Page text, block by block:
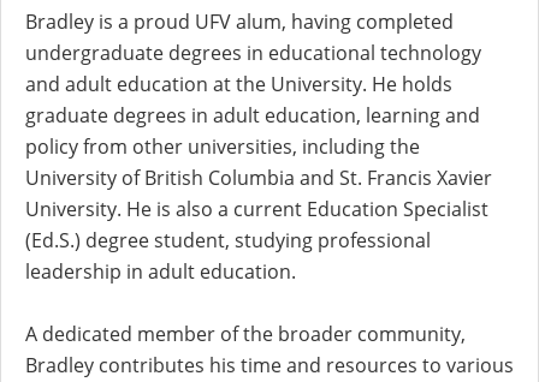
Bradley is a proud UFV alum, having completed
undergraduate degrees in educational technology
and adult education at the University. He holds
graduate degrees in adult education, learning and
policy from other universities, including the
University of British Columbia and St. Francis Xavier
University. He is also a current Education Specialist
(Ed.S.) degree student, studying professional
leadership in adult education.
A dedicated member of the broader community,
Bradley contributes his time and resources to various